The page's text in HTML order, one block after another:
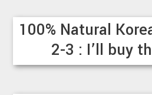
100% Natural
2-3 : I’ll buy